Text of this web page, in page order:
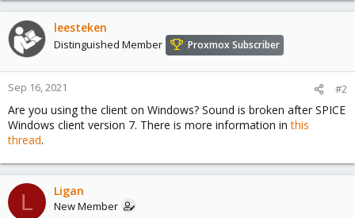
leesteken
Distinguished Member Proxmox Subscriber
Sep 16, 2021 #2
Are you using the client on Windows? Sound is broken after SPICE
Windows client version 7. There is more information inthis
thread.
L Ligan
New Member